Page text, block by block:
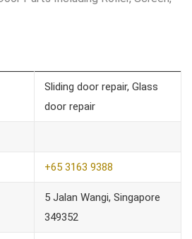
Sliding door repair, Glass
door repair
+65 3163 9388
5 Jalan Wangi, Singapore
349352